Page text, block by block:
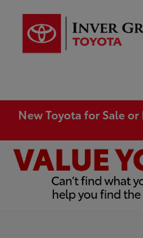
New Toyota for Sale or